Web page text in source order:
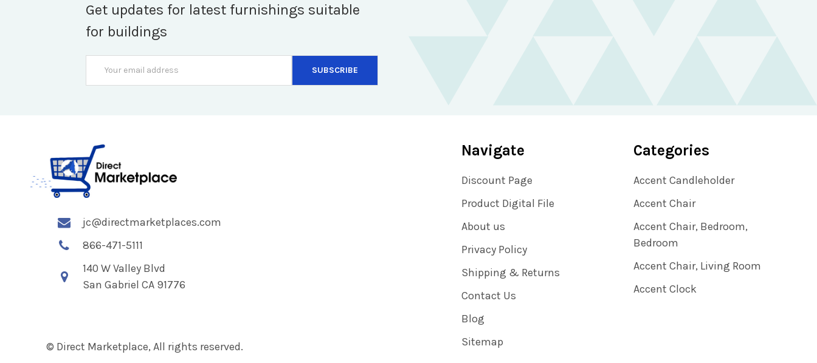
Get updates for latest furnishings suitable
for buildings
Address
jc@directmarketplaces.com
866-471-5111
140 W Valley Blvd
San Gabriel CA 91776
© Direct Marketplace, All rights reserved.
Navigate
Discount Page
Product Digital File
About us
Privacy Policy
Shipping & Returns
Contact Us
Blog
Sitemap
Categories
Accent Candleholder
Accent Chair
Accent Chair, Bedroom,
Bedroom
Accent Chair, Living Room
Accent Clock